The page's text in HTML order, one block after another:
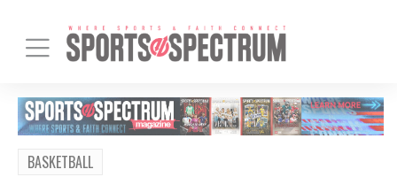
BASKETBALL